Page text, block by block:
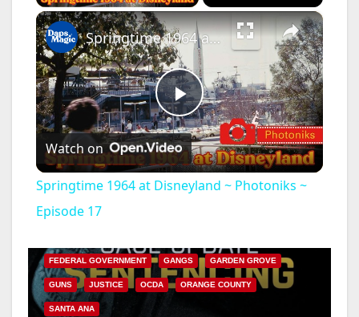
×
P
l
y
Springtime 1964 at Disneyland ~ Photoniks ~ Episode 17
Watch on
Springtime 1964 at Disneyland ~ Photoniks ~
Episode 17
ANAHEIM
FEDERAL GOVERNMENT GANGS GARDEN GROVE
GUNS JUSTICE OCDA ORANGE COUNTY
SANTA ANA